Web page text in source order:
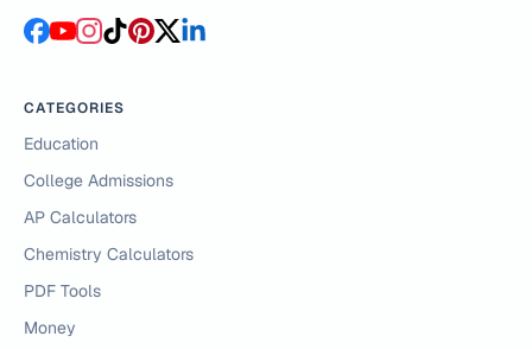
CATEGORIES
Education
College Admissions
AP Calculators
Chemistry Calculators
PDF Tools
Money